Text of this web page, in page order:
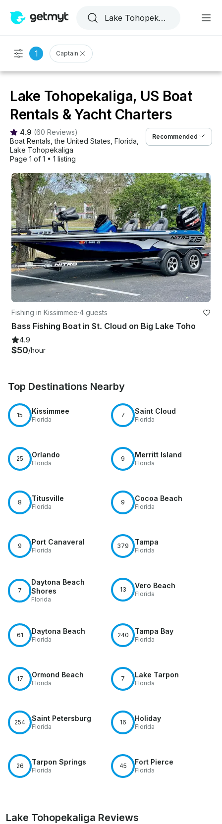
1 Captain
Lake Tohopekaliga, US Boat
Rentals & Yacht Charters
4.9 (60 Reviews)
Boat Rentals , the United States Florida
Lake Tohopekaliga
Page 1 of 1 • 1 listing
Recommended
Fishing in Kissimmee·4 guests
Bass Fishing Boat in St. Cloud on Big Lake Toho
4.9
$50/hour
Top Destinations Nearby
15 Kissimmee
Florida
7 Saint Cloud
Florida
25 Orlando
Florida
9 Merritt Island
Florida
8 Titusville
Florida
9 Cocoa Beach
Florida
9 Port Canaveral
Florida
379 Tampa
Florida
7
Daytona Beach
Shores
Florida
13 Vero Beach
Florida
61 Daytona Beach
Florida
240 Tampa Bay
Florida
17 Ormond Beach
Florida
7 Lake Tarpon
Florida
254 Saint Petersburg
Florida
16 Holiday
Florida
26 Tarpon Springs
Florida
45 Fort Pierce
Florida
Lake Tohopekaliga Reviews